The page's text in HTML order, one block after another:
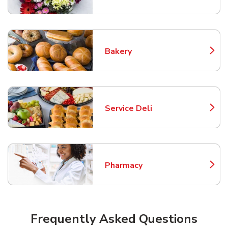
Bakery
Link Opens in New Tab
Service Deli
Link Opens in New Tab
Pharmacy
Link Opens in New Tab
Frequently Asked Questions